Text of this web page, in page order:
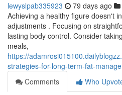
lewyslpab335923 79 days ago
Achieving a healthy figure doesn't
adjustments . Focusing on
lasting body control. Consider
meals,
https://
strategies-for-long-term-fat-
Comments
Who